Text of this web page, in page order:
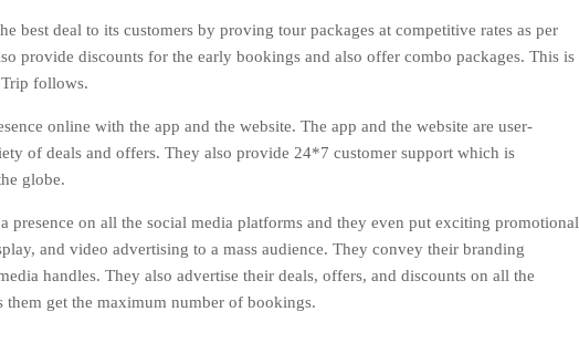
best deal to its customers by proving tour packages at competitive rates as per
provide discounts for the early bookings and also offer combo packages. This is
follows.
online with the app and the website. The app and the website are user-
of deals and offers. They also provide 24*7 customer support which is
globe.
presence on all the social media platforms and they even put exciting promotional
and video advertising to a mass audience. They convey their branding
handles. They also advertise their deals, offers, and discounts on all the
get the maximum number of bookings.